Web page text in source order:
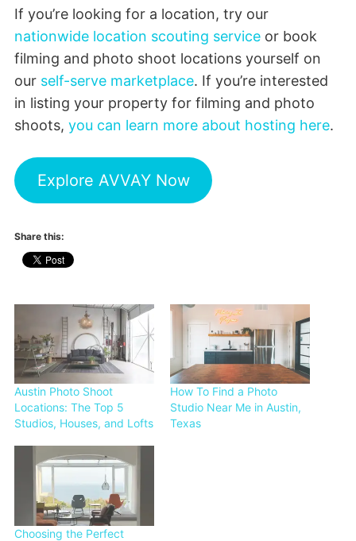
If you’re looking for a location, try our
nationwide location scouting service or book
filming and photo shoot locations yourself on
our self-serve marketplace. If you’re interested
in listing your property for filming and photo
shoots, you can learn more about hosting here.
Explore AVVAY Now
Share this:
Austin Photo Shoot
Locations: The Top 5
Studios, Houses, and Lofts
How To Find a Photo
Studio Near Me in Austin,
Texas
Choosing the Perfect